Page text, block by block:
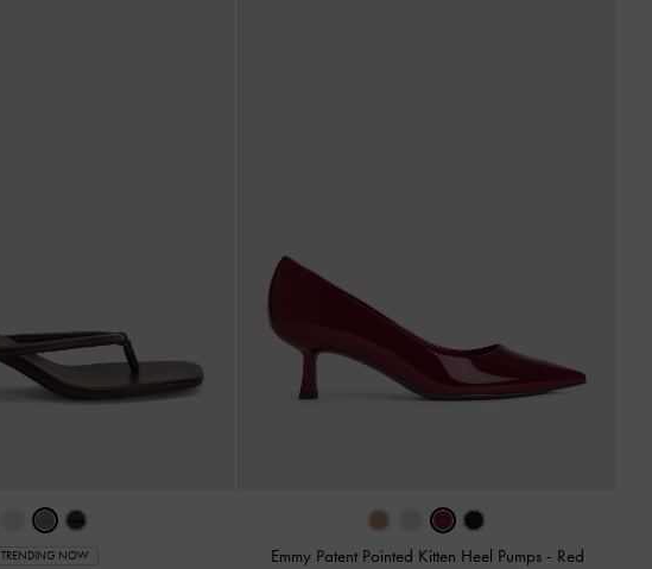
TRENDING NOW Emmy Patent Pointed Kitten Heel Pumps - Red